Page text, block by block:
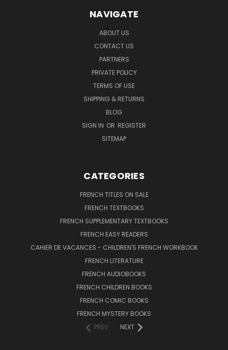
NAVIGATE
ABOUT US
CONTACT US
PARTNERS
PRIVATE POLICY
TERMS OF USE
SHIPPING & RETURNS
BLOG
SIGN IN OR REGISTER
SITEMAP
CATEGORIES
FRENCH TITLES ON SALE
FRENCH TEXTBOOKS
FRENCH SUPPLEMENTARY TEXTBOOKS
FRENCH EASY READERS
CAHIER DE VACANCES - CHILDREN'S FRENCH WORKBOOK
FRENCH LITERATURE
FRENCH AUDIOBOOKS
FRENCH CHILDREN BOOKS
FRENCH COMIC BOOKS
FRENCH MYSTERY BOOKS
PREV
NEXT